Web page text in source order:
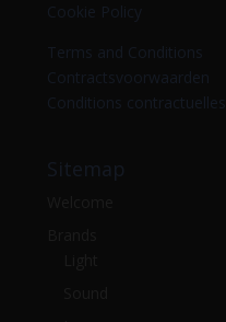
Cookie Policy
Terms and Conditions
Contractsvoorwaarden
Conditions contractuelles
Sitemap